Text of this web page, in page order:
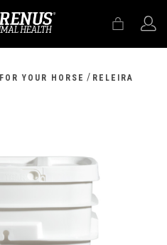
FOR YOUR HORSE / RELEIRA